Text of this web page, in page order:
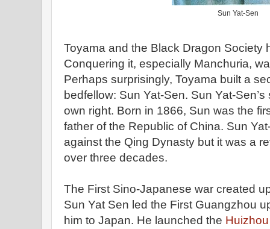
Sun Yat-Sen
Toyama and the Black Dragon Society
Conquering it, especially Manchuria,
Perhaps surprisingly, Toyama built a
bedfellow: Sun Yat-Sen. Sun Yat-Sen’s
own right. Born in 1866, Sun was the
father of the Republic of China. Sun
against the Qing Dynasty but it was a
over three decades.
The First Sino-Japanese war created
Sun Yat Sen led the First Guangzhou
him to Japan. He launched the